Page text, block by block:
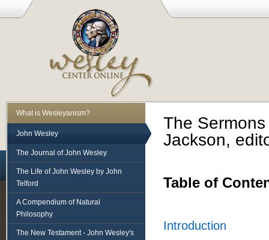
The
Jackson,
Table of
Introduction
What is Wesleyanism?
John Wesley
The Journal of John Wesley
The Life of John Wesley by John
Telford
A Compendium of Natural
Philosophy
The New Testament - John Wesley's